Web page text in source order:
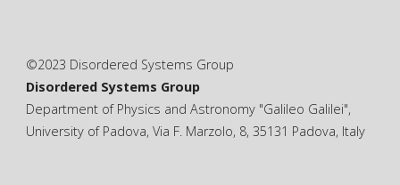
©2023 Disordered Systems Group
Disordered Systems Group
Department of Physics and Astronomy "Galileo Galilei",
University of Padova, Via F. Marzolo, 8, 35131 Padova, Italy